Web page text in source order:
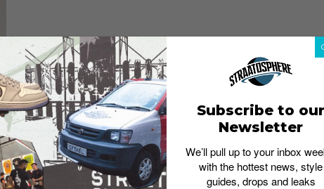
Subscribe to our
Newsletter
We’ll pull up to your inbox
with the hottest news, style
guides, drops and leaks